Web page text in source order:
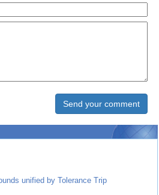
unified by Tolerance Trip